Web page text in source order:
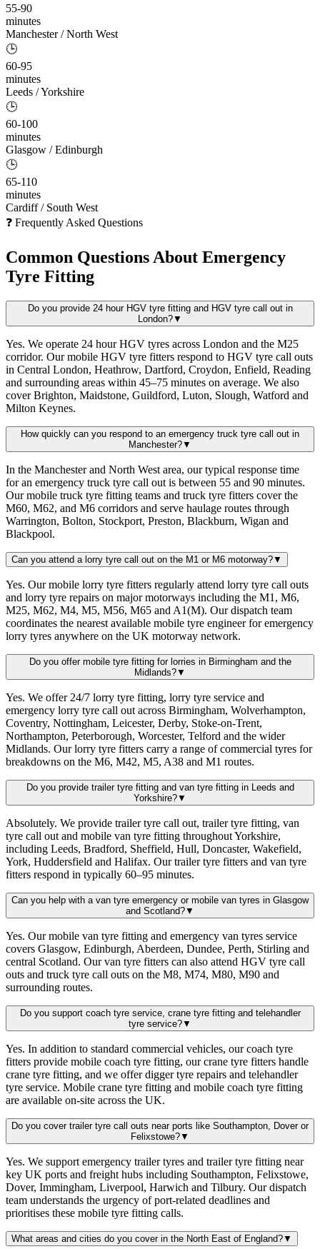
55-90
minutes
Manchester / North West
🕒
60-95
minutes
Leeds / Yorkshire
🕒
60-100
minutes
Glasgow / Edinburgh
🕒
65-110
minutes
Cardiff / South West
❓ Frequently Asked Questions
Common Questions About Emergency
Tyre Fitting
Do you provide 24 hour HGV tyre fitting and HGV tyre call out in
London?▼
Yes. We operate 24 hour HGV tyres across London and the M25
corridor. Our mobile HGV tyre fitters respond to HGV tyre call outs
in Central London, Heathrow, Dartford, Croydon, Enfield, Reading
and surrounding areas within 45–75 minutes on average. We also
cover Brighton, Maidstone, Guildford, Luton, Slough, Watford and
Milton Keynes.
How quickly can you respond to an emergency truck tyre call out in
Manchester?▼
In the Manchester and North West area, our typical response time
for an emergency truck tyre call out is between 55 and 90 minutes.
Our mobile truck tyre fitting teams and truck tyre fitters cover the
M60, M62, and M6 corridors and serve haulage routes through
Warrington, Bolton, Stockport, Preston, Blackburn, Wigan and
Blackpool.
Can you attend a lorry tyre call out on the M1 or M6 motorway?▼
Yes. Our mobile lorry tyre fitters regularly attend lorry tyre call outs
and lorry tyre repairs on major motorways including the M1, M6,
M25, M62, M4, M5, M56, M65 and A1(M). Our dispatch team
coordinates the nearest available mobile tyre engineer for emergency
lorry tyres anywhere on the UK motorway network.
Do you offer mobile tyre fitting for lorries in Birmingham and the
Midlands?▼
Yes. We offer 24/7 lorry tyre fitting, lorry tyre service and
emergency lorry tyre call out across Birmingham, Wolverhampton,
Coventry, Nottingham, Leicester, Derby, Stoke-on-Trent,
Northampton, Peterborough, Worcester, Telford and the wider
Midlands. Our lorry tyre fitters carry a range of commercial tyres for
breakdowns on the M6, M42, M5, A38 and M1 routes.
Do you provide trailer tyre fitting and van tyre fitting in Leeds and
Yorkshire?▼
Absolutely. We provide trailer tyre call out, trailer tyre fitting, van
tyre call out and mobile van tyre fitting throughout Yorkshire,
including Leeds, Bradford, Sheffield, Hull, Doncaster, Wakefield,
York, Huddersfield and Halifax. Our trailer tyre fitters and van tyre
fitters respond in typically 60–95 minutes.
Can you help with a van tyre emergency or mobile van tyres in Glasgow
and Scotland?▼
Yes. Our mobile van tyre fitting and emergency van tyres service
covers Glasgow, Edinburgh, Aberdeen, Dundee, Perth, Stirling and
central Scotland. Our van tyre fitters can also attend HGV tyre call
outs and truck tyre call outs on the M8, M74, M80, M90 and
surrounding routes.
Do you support coach tyre service, crane tyre fitting and telehandler
tyre service?▼
Yes. In addition to standard commercial vehicles, our coach tyre
fitters provide mobile coach tyre fitting, our crane tyre fitters handle
crane tyre fitting, and we offer digger tyre repairs and telehandler
tyre service. Mobile crane tyre fitting and mobile coach tyre fitting
are available on-site across the UK.
Do you cover trailer tyre call outs near ports like Southampton, Dover or
Felixstowe?▼
Yes. We support emergency trailer tyres and trailer tyre fitting near
key UK ports and freight hubs including Southampton, Felixstowe,
Dover, Immingham, Liverpool, Harwich and Tilbury. Our dispatch
team understands the urgency of port-related deadlines and
prioritises these mobile tyre fitting calls.
What areas and cities do you cover in the North East of England?▼